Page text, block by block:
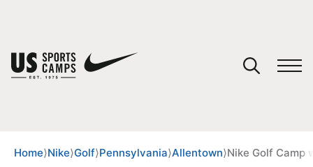
Home⟩Nike⟩Golf⟩Pennsylvania⟩Allentown⟩Nike Golf Camp
You have no camps in your cart.